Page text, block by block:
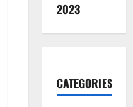
2023
CATEGORIES